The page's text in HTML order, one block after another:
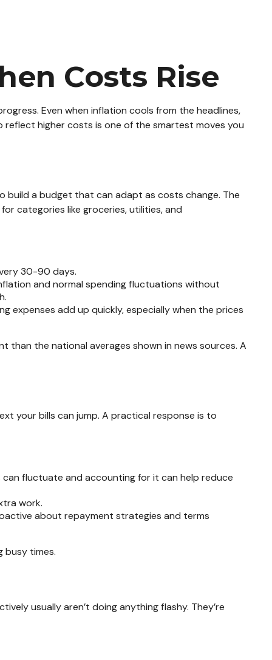
Costs Rise
Even when inflation cools from the headlines,
higher costs is one of the smartest moves you
build a budget that can adapt as costs change. The
categories like groceries, utilities, and
30-90 days.
and normal spending fluctuations without
expenses add up quickly, especially when the prices
than the national averages shown in news sources. A
your bills can jump. A practical response is to
fluctuate and accounting for it can help reduce
work.
about repayment strategies and terms
busy times.
usually aren’t doing anything flashy. They’re